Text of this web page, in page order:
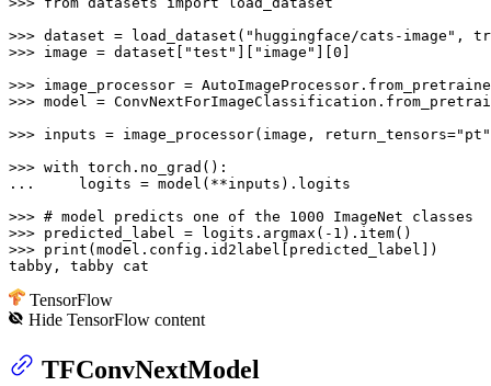
>>> dataset = load_dataset( "huggingface/cats-image" ,
>>> image = dataset[ "test" "image" 0
>>> image_processor =
>>> model =
>>> inputs = image_processor(image, return_tensors="pt"
>>> with
...
    logits = model(**inputs).logits
>>> # model predicts one of the 1000 ImageNet classes
>>> predicted_label = logits.argmax(- 1
>>> print (model.config.id2label[predicted_label])
tabby, tabby cat
TensorFlow
HideTensorFlow content
TFConvNextModel